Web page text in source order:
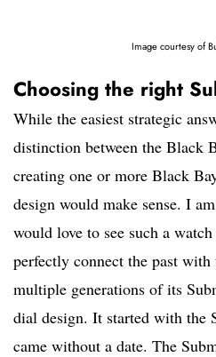
Image courtesy of
Choosing the right
While the easiest strategic
distinction between the Black
creating one or more Black
design would make sense. I
would love to see such a
perfectly connect the past with
multiple generations of its
dial design. It started with the
came without a date. The